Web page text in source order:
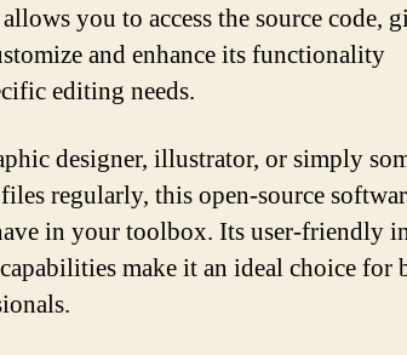
you to access the source code,
and enhance its functionality
editing needs.
designer, illustrator, or simply
regularly, this open-source
in your toolbox. Its user-friendly
make it an ideal choice for